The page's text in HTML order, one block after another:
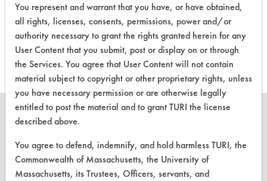
315 1 3 Greases
CLEANERSOLUTIONS
Find a Product
You represent and warrant that you have, or have obtained,
all rights, licenses, consents, permissions, power and/or
authority necessary to grant the rights granted herein for any
User Content that you submit, post or display on or through
the Services. You agree that User Content will not contain
material subject to copyright or other proprietary rights, unless
you have necessary permission or are otherwise legally
entitled to post the material and to grant TURI the license
described above.
You agree to defend, indemnify, and hold harmless TURI, the
Commonwealth of Massachusetts, the University of
Massachusetts, its Trustees, Officers, servants, and